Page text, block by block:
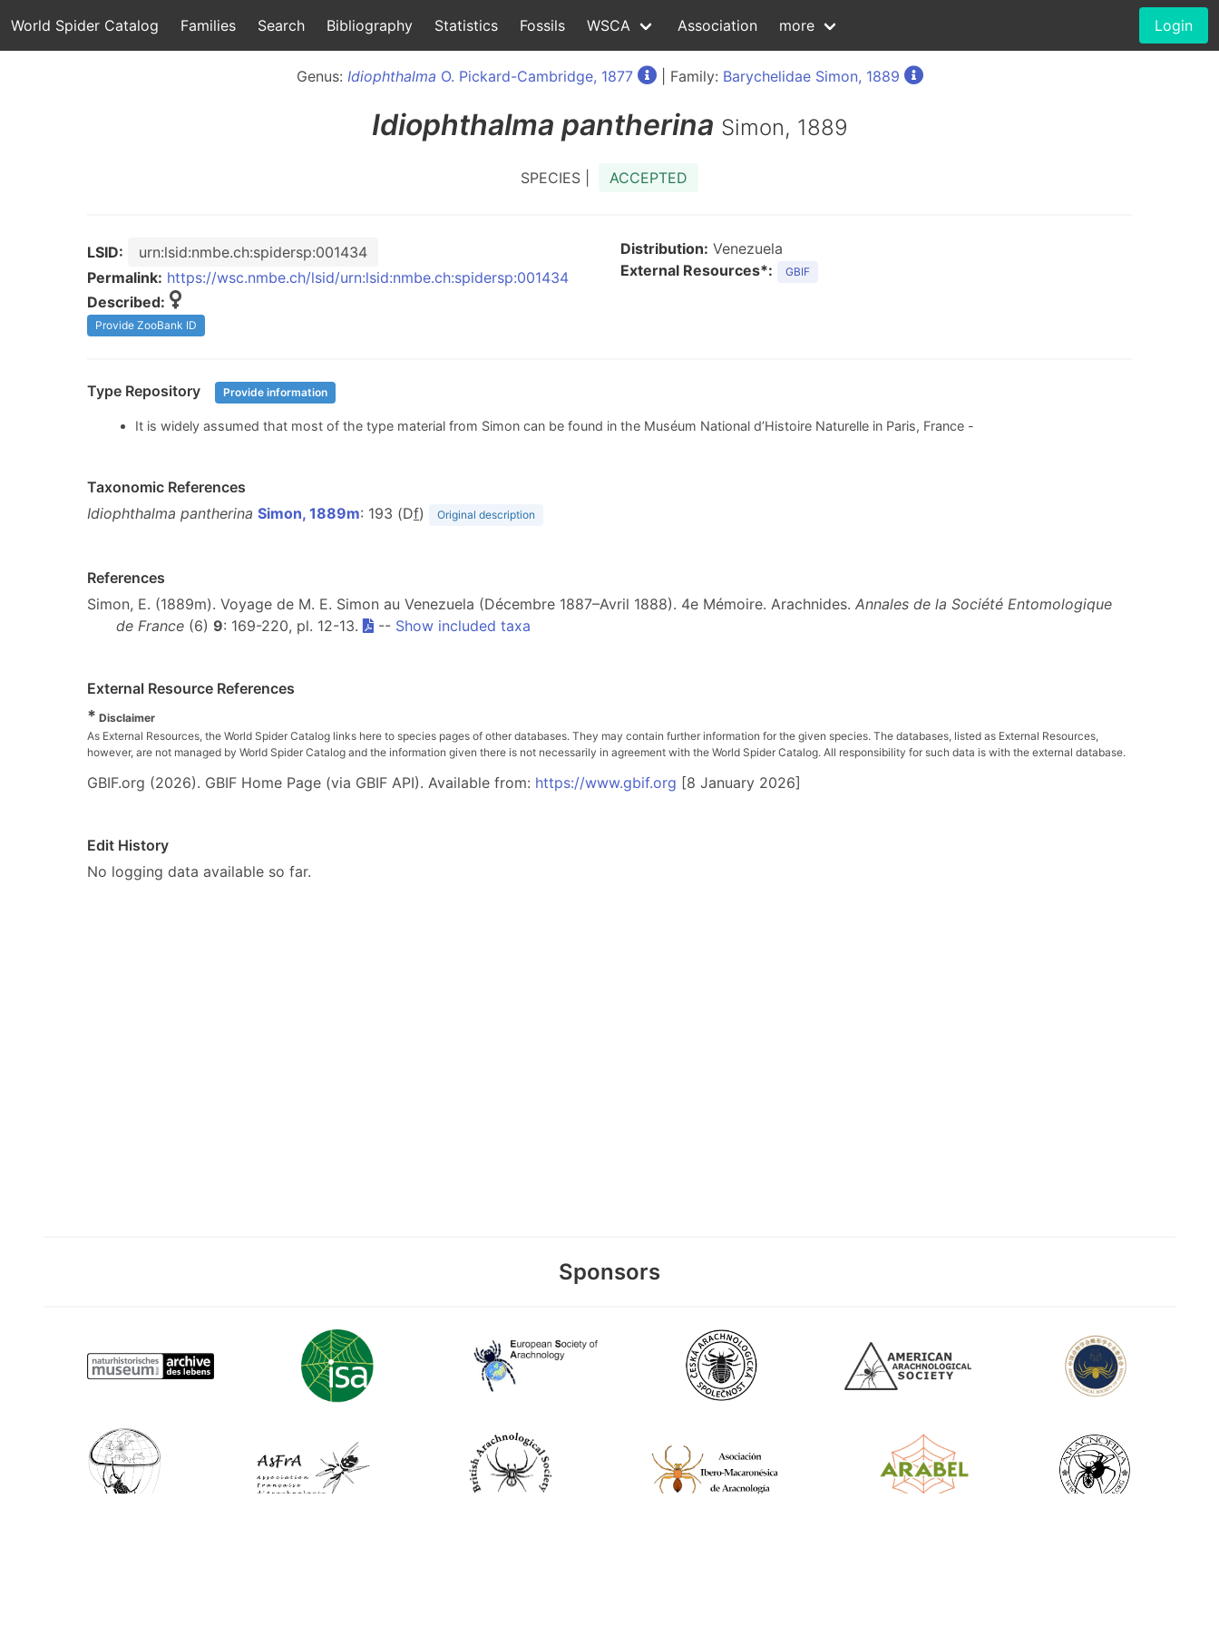
World Spider Catalog Families Search Bibliography Statistics Fossils WSCA Association more Login
Genus: Idiophthalma O. Pickard-Cambridge, 1877 | Family: Barychelidae Simon, 1889
Idiophthalma pantherina Simon, 1889
SPECIES | ACCEPTED
LSID:
urn:lsid:nmbe.ch:spidersp:001434
Permalink: https://wsc.nmbe.ch/lsid/urn:lsid:nmbe.ch:spidersp:001434
Described:
Provide ZooBank ID
Distribution: Venezuela
External Resources*:
GBIF
Type Repository Provide information
It is widely assumed that most of the type material from Simon can be found in the Muséum National d’Histoire Naturelle in Paris, France -
Taxonomic References
Idiophthalma pantherina Simon, 1889m: 193 (Df) Original description
References
Simon, E. (1889m). Voyage de M. E. Simon au Venezuela (Décembre 1887–Avril 1888). 4e Mémoire. Arachnides. Annales de la Société Entomologique
de France (6) 9: 169-220, pl. 12-13. -- Show included taxa
External Resource References
* Disclaimer
As External Resources, the World Spider Catalog links here to species pages of other databases. They may contain further information for the given species. The databases, listed as External Resources,
however, are not managed by World Spider Catalog and the information given there is not necessarily in agreement with the World Spider Catalog. All responsibility for such data is with the external database.
GBIF.org (2026). GBIF Home Page (via GBIF API). Available from: https://www.gbif.org [8 January 2026]
Edit History
No logging data available so far.
Sponsors